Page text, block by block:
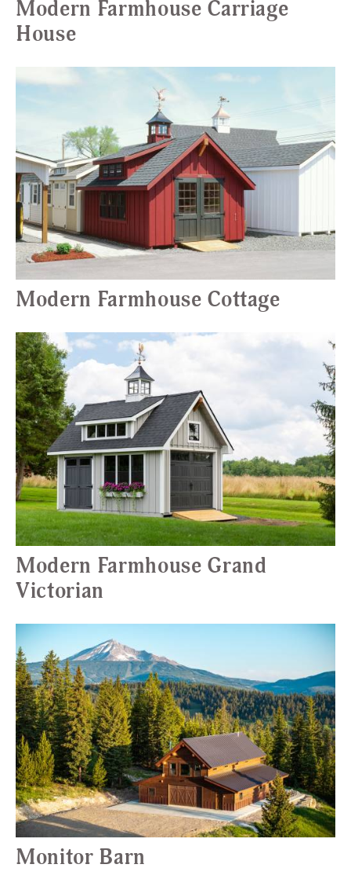
Modern Farmhouse Carriage
House
Modern Farmhouse Cottage
Modern Farmhouse Grand
Victorian
Monitor Barn